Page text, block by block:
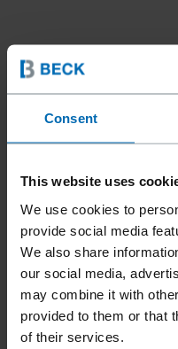
Consent
This website uses
We use cookies to
provide social media
We also share
our social media,
may combine it with
provided to them or that
of their services.